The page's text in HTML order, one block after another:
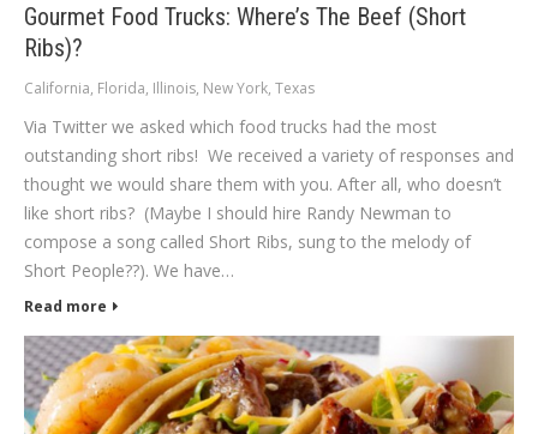
Gourmet Food Trucks: Where’s The Beef (Short
Ribs)?
California, Florida, Illinois, New York, Texas
Via Twitter we asked which food trucks had the most
outstanding short ribs! We received a variety of responses and
thought we would share them with you. After all, who doesn’t
like short ribs? (Maybe I should hire Randy Newman to
compose a song called Short Ribs, sung to the melody of
Short People??). We have…
Read more